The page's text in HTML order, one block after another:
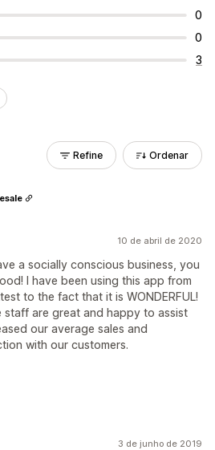
0
0
3
Refine Ordenar
10 de abril de 2020
a socially conscious business, you
I have been using this app from
to the fact that it is WONDERFUL!
staff are great and happy to assist
our average sales and
with our customers.
3 de junho de 2019